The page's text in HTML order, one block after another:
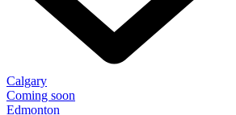
Calgary
Coming soon
Edmonton